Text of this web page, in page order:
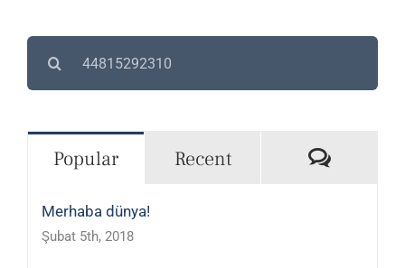
Popular Recent
Merhaba dünya!
Şubat 5th, 2018